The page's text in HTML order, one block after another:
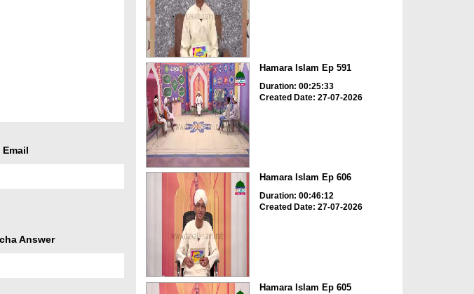
Email
Answer
Hamara Islam Ep 591
Duration: 00:25:33
Created Date: 27-07-2026
Hamara Islam Ep 606
Duration: 00:46:12
Created Date: 27-07-2026
Hamara Islam Ep 605